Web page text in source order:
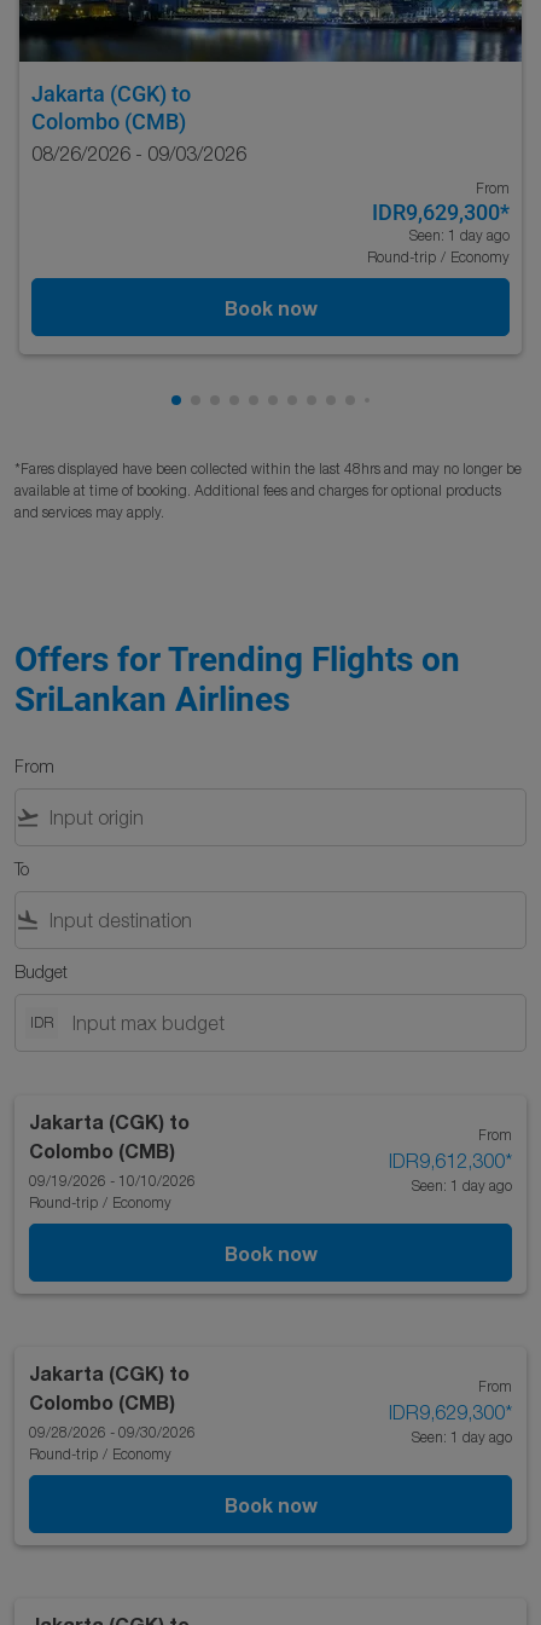
Jakarta (CGK) to
Colombo (CMB)
08/26/2026 - 09/03/2026
From
IDR9,629,300*
Seen: 1 day ago
Round-trip / Economy
Book now
Showing cmp-pagination-showing-card
*Fares displayed have been collected within the last 48hrs and may no longer be
available at time of booking. Additional fees and charges for optional products
and services may apply.
Offers for Trending Flights on
SriLankan Airlines
From
flight_takeoff
To
flight_land
Budget
IDR
Jakarta (CGK) to
Colombo (CMB)
09/19/2026 - 10/10/2026
Round-trip / Economy
From
IDR9,612,300*
Seen: 1 day ago
Book now
Jakarta (CGK) to
Colombo (CMB)
09/28/2026 - 09/30/2026
Round-trip / Economy
From
IDR9,629,300*
Seen: 1 day ago
Book now